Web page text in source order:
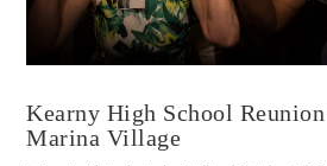
Kearny High School
Marina Village